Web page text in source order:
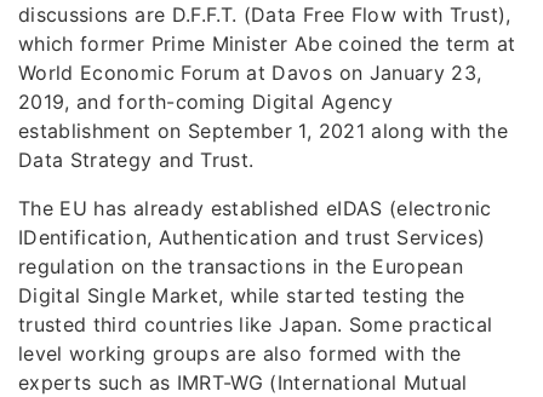
discussions are D.F.F.T. (Data Free Flow with Trust),
which former Prime Minister Abe coined the term at
World Economic Forum at Davos on January 23,
2019, and forth-coming Digital Agency
establishment on September 1, 2021 along with the
Data Strategy and Trust.
The EU has already established eIDAS (electronic
IDentification, Authentication and trust Services)
regulation on the transactions in the European
Digital Single Market, while started testing the
trusted third countries like Japan. Some practical
level working groups are also formed with the
experts such as IMRT-WG (International Mutual